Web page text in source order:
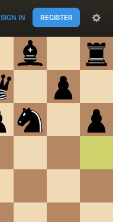
SIGN IN REGISTER